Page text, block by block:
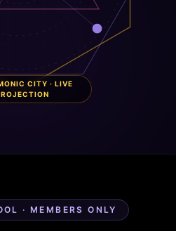
CITY · LIVE
· MEMBERS ONLY